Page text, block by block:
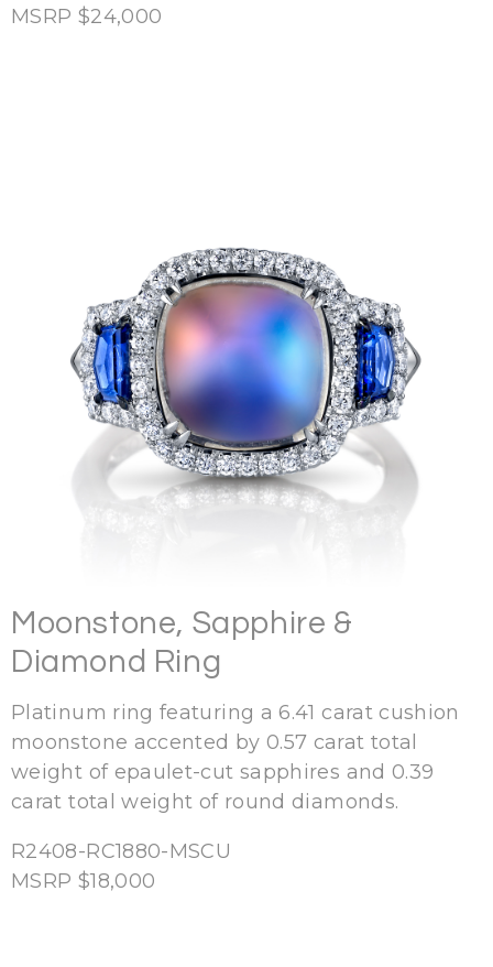
MSRP $24,000
Moonstone, Sapphire &
Diamond Ring
Platinum ring featuring a 6.41 carat cushion
moonstone accented by 0.57 carat total
weight of epaulet-cut sapphires and 0.39
carat total weight of round diamonds.
R2408-RC1880-MSCU
MSRP $18,000